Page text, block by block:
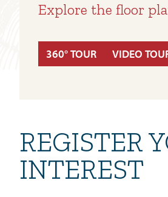
Explore the floor
360° TOUR VIDEO
REGISTER
INTEREST